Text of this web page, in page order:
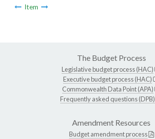
Item
The Budget Process
Legislative budget process (HAC)
Executive budget process (HAC)
Commonwealth Data Point (APA)
Frequently asked questions (DPB)
Amendment Resources
Budget amendment process